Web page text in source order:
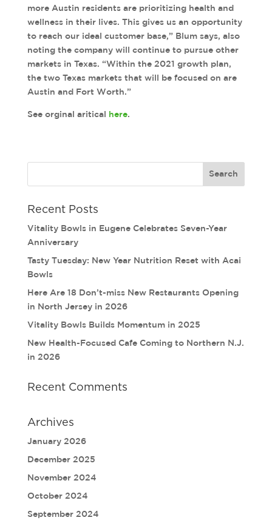
more Austin residents are prioritizing health and
wellness in their lives. This gives us an opportunity
to reach our ideal customer base,” Blum says, also
noting the company will continue to pursue other
markets in Texas. “Within the 2021 growth plan,
the two Texas markets that will be focused on are
Austin and Fort Worth.”
See orginal aritical here.
Recent Posts
Vitality Bowls in Eugene Celebrates Seven-Year
Anniversary
Tasty Tuesday: New Year Nutrition Reset with Acai
Bowls
Here Are 18 Don’t-miss New Restaurants Opening
in North Jersey in 2026
Vitality Bowls Builds Momentum in 2025
New Health-Focused Cafe Coming to Northern N.J.
in 2026
Recent Comments
Archives
January 2026
December 2025
November 2024
October 2024
September 2024